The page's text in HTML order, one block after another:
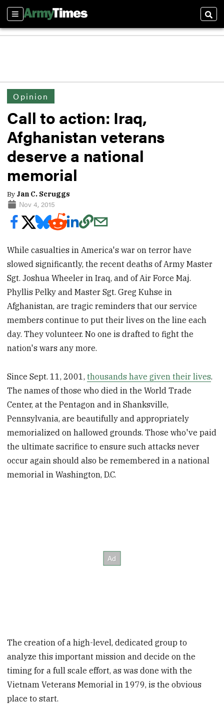
Sections
Opinion
Call to action: Iraq,
Afghanistan veterans
deserve a national
memorial
By Jan C. Scruggs
Nov 4, 2015
While casualties in America's war on terror have
slowed significantly, the recent deaths of Army Master
Sgt. Joshua Wheeler in Iraq, and of Air Force Maj.
Phyllis Pelky and Master Sgt. Greg Kuhse in
Afghanistan, are tragic reminders that our service
members continue to put their lives on the line each
day. They volunteer. No one is drafted to fight the
nation's wars any more.
Since Sept. 11, 2001,thousands have given their lives.
The names of those who died in the World Trade
Center, at the Pentagon and in Shanksville,
Pennsylvania, are beautifully and appropriately
memorialized on hallowed grounds. Those who've paid
the ultimate sacrifice to ensure such attacks never
occur again should also be remembered in a national
memorial in Washington, D.C.
The creation of a high-level, dedicated group to
analyze this important mission and decide on the
timing for a full scale effort, as was done with the
Vietnam Veterans Memorial in 1979, is the obvious
place to start.